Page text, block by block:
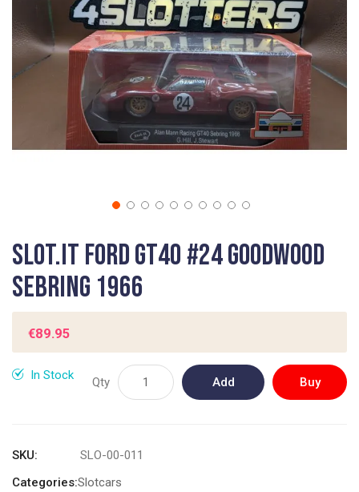
to
the
beginning
of
images
gallery
Slot.It Ford GT40 #24 Goodwood
Sebring 1966
€89.95
In Stock Qty Add Buy
SKU
SLO-00-011
Categories:Slotcars